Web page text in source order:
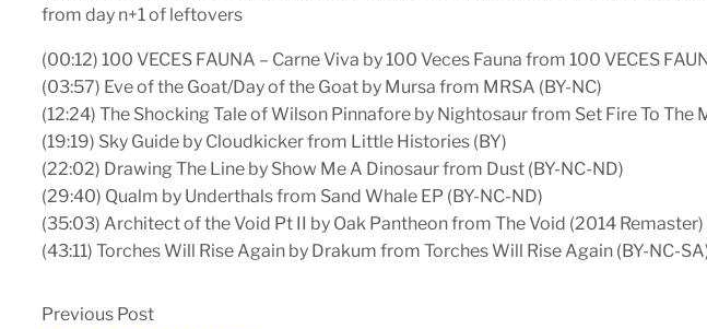
from day n+1 of leftovers
(00:12) 100 VECES FAUNA – Carne Viva by 100 Veces Fauna from 100 VECES
(03:57) Eve of the Goat/Day of the Goat by Mursa from MRSA (BY-NC)
(12:24) The Shocking Tale of Wilson Pinnafore by Nightosaur from Set Fire To The
(19:19) Sky Guide by Cloudkicker from Little Histories (BY)
(22:02) Drawing The Line by Show Me A Dinosaur from Dust (BY-NC-ND)
(29:40) Qualm by Underthals from Sand Whale EP (BY-NC-ND)
(35:03) Architect of the Void Pt II by Oak Pantheon from The Void (2014 Remaster)
(43:11) Torches Will Rise Again by Drakum from Torches Will Rise Again (BY-NC-
Previous Post